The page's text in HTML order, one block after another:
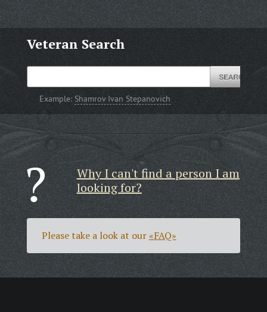
Veteran Search
Example: Shamrov Ivan Stepanovich
Why I can't find a person I am
looking for?
Please take a look at our«FAQ»